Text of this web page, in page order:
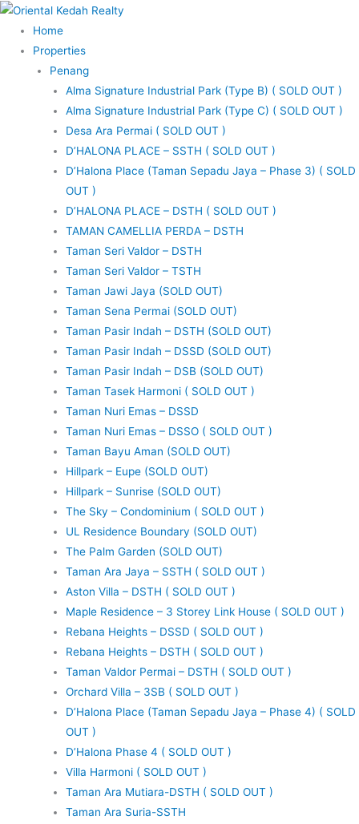
Skip
content
Home
Properties
Penang
Alma Signature Industrial Park (Type B) ( SOLD OUT )
Alma Signature Industrial Park (Type C) ( SOLD OUT )
Desa Ara Permai ( SOLD OUT )
D’HALONA PLACE – SSTH ( SOLD OUT )
D’Halona Place (Taman Sepadu Jaya – Phase 3) ( SOLD
OUT )
D’HALONA PLACE – DSTH ( SOLD OUT )
TAMAN CAMELLIA PERDA – DSTH
Taman Seri Valdor – DSTH
Taman Seri Valdor – TSTH
Taman Jawi Jaya (SOLD OUT)
Taman Sena Permai (SOLD OUT)
Taman Pasir Indah – DSTH (SOLD OUT)
Taman Pasir Indah – DSSD (SOLD OUT)
Taman Pasir Indah – DSB (SOLD OUT)
Taman Tasek Harmoni ( SOLD OUT )
Taman Nuri Emas – DSSD
Taman Nuri Emas – DSSO ( SOLD OUT )
Taman Bayu Aman (SOLD OUT)
Hillpark – Eupe (SOLD OUT)
Hillpark – Sunrise (SOLD OUT)
The Sky – Condominium ( SOLD OUT )
UL Residence Boundary (SOLD OUT)
The Palm Garden (SOLD OUT)
Taman Ara Jaya – SSTH ( SOLD OUT )
Aston Villa – DSTH ( SOLD OUT )
Maple Residence – 3 Storey Link House ( SOLD OUT )
Rebana Heights – DSSD ( SOLD OUT )
Rebana Heights – DSTH ( SOLD OUT )
Taman Valdor Permai – DSTH ( SOLD OUT )
Orchard Villa – 3SB ( SOLD OUT )
D’Halona Place (Taman Sepadu Jaya – Phase 4) ( SOLD
OUT )
D’Halona Phase 4 ( SOLD OUT )
Villa Harmoni ( SOLD OUT )
Taman Ara Mutiara-DSTH ( SOLD OUT )
Taman Ara Suria-SSTH